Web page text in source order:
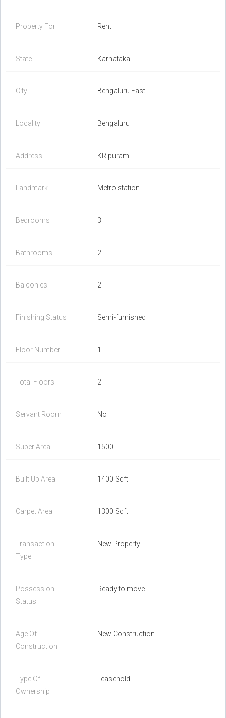
Property For Rent
State Karnataka
City Bengaluru East
Locality Bengaluru
Address KR puram
Landmark Metro station
Bedrooms 3
Bathrooms 2
Balconies 2
Finishing Status Semi-furnished
Floor Number 1
Total Floors 2
Servant Room No
Super Area 1500
Built Up Area 1400 Sqft
Carpet Area 1300 Sqft
Transaction
Type
New Property
Possession
Status
Ready to move
Age Of
Construction
New Construction
Type Of
Ownership
Leasehold